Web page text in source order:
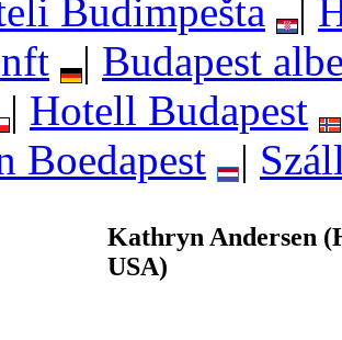
Budimpešta |
| Budapest
| Hotell Budapest
Boedapest
|
Kathryn Andersen
USA)